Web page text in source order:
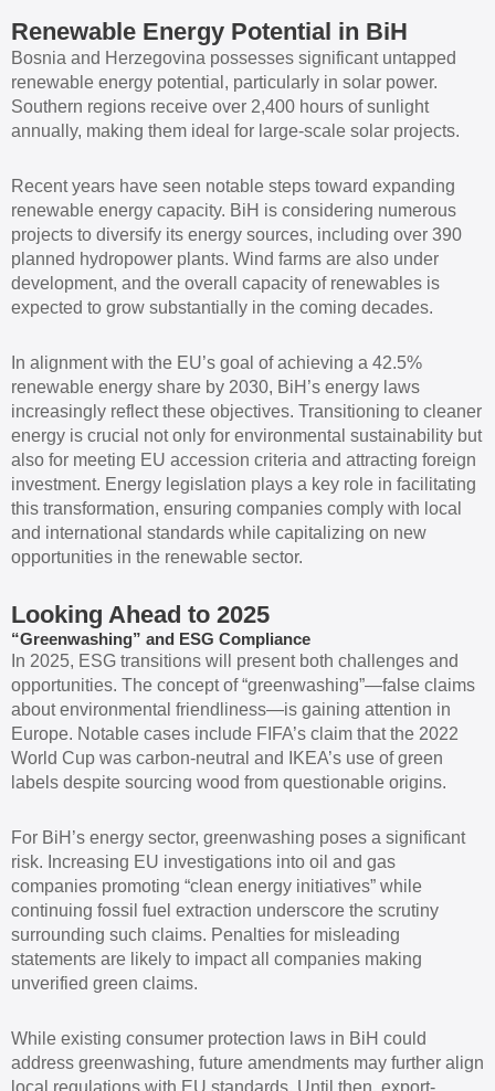
Renewable Energy Potential in BiH
Bosnia and Herzegovina possesses significant untapped
renewable energy potential, particularly in solar power.
Southern regions receive over 2,400 hours of sunlight
annually, making them ideal for large-scale solar projects.
Recent years have seen notable steps toward expanding
renewable energy capacity. BiH is considering numerous
projects to diversify its energy sources, including over 390
planned hydropower plants. Wind farms are also under
development, and the overall capacity of renewables is
expected to grow substantially in the coming decades.
In alignment with the EU’s goal of achieving a 42.5%
renewable energy share by 2030, BiH’s energy laws
increasingly reflect these objectives. Transitioning to cleaner
energy is crucial not only for environmental sustainability but
also for meeting EU accession criteria and attracting foreign
investment. Energy legislation plays a key role in facilitating
this transformation, ensuring companies comply with local
and international standards while capitalizing on new
opportunities in the renewable sector.
Looking Ahead to 2025
“Greenwashing” and ESG Compliance
In 2025, ESG transitions will present both challenges and
opportunities. The concept of “greenwashing”—false claims
about environmental friendliness—is gaining attention in
Europe. Notable cases include FIFA’s claim that the 2022
World Cup was carbon-neutral and IKEA’s use of green
labels despite sourcing wood from questionable origins.
For BiH’s energy sector, greenwashing poses a significant
risk. Increasing EU investigations into oil and gas
companies promoting “clean energy initiatives” while
continuing fossil fuel extraction underscore the scrutiny
surrounding such claims. Penalties for misleading
statements are likely to impact all companies making
unverified green claims.
While existing consumer protection laws in BiH could
address greenwashing, future amendments may further align
local regulations with EU standards. Until then, export-